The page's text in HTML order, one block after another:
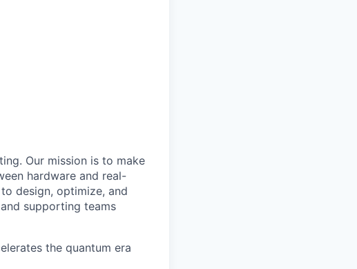
Our mission is to make
hardware and real-
design, optimize, and
supporting teams
the quantum era